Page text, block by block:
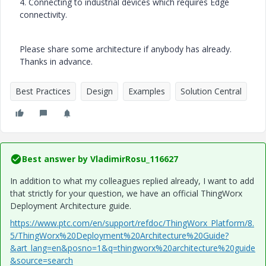
connectivity.
Please share some architecture if anybody has already.
Thanks in advance.
Best Practices Design Examples Solution Central
Best answer by VladimirRosu_116627
In addition to what my colleagues replied already, I want to add
that strictly for your question, we have an official ThingWorx
Deployment Architecture guide.
https://www.ptc.com/en/support/refdoc/ThingWorx_Platform/8.
5/ThingWorx%20Deployment%20Architecture%20Guide?
&art_lang=en&posno=1&q=thingworx%20architecture%20guide
&source=search